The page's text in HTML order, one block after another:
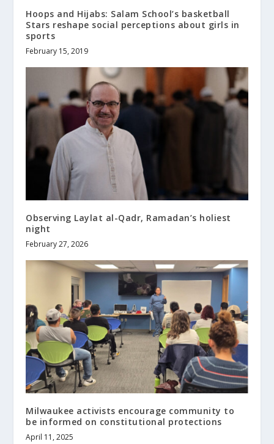
Hoops and Hijabs: Salam School’s basketball
Stars reshape social perceptions about girls in
sports
February 15, 2019
Observing Laylat al-Qadr, Ramadan’s holiest
night
February 27, 2026
Milwaukee activists encourage community to
be informed on constitutional protections
April 11, 2025